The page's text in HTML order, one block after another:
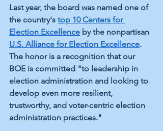
Last year, the board was named one of
the country's top 10 Centers for
Election Excellence by the nonpartisan
U.S. Alliance for Election Excellence.
The honor is a recognition that our
BOE is committed "to leadership in
election administration and looking to
develop even more resilient,
trustworthy, and voter-centric election
administration practices."